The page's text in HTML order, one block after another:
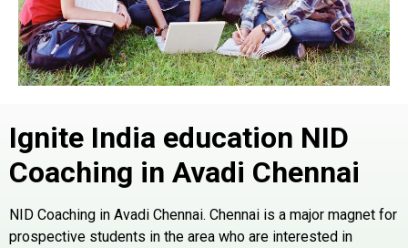
Ignite India education NID
Coaching in Avadi Chennai
NID Coaching in Avadi Chennai. Chennai is a major magnet for
prospective students in the area who are interested in